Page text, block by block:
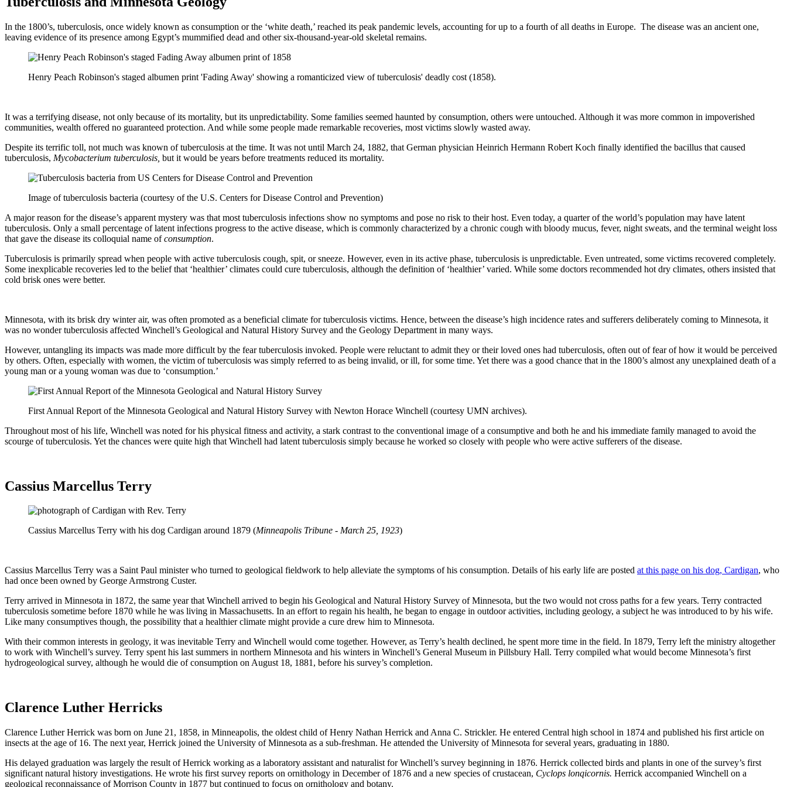
In the 1800’s, tuberculosis, once widely known as consumption or the ‘white death,’ reached its peak pandemic levels, accounting for up to a fourth of all deaths in Europe. The disease was an ancient one,
leaving evidence of its presence among Egypt’s mummified dead and other six-thousand-year-old skeletal remains.
Henry Peach Robinson's staged albumen print 'Fading Away' showing a romanticized view of tuberculosis' deadly cost (1858).
It was a terrifying disease, not only because of its mortality, but its unpredictability. Some families seemed haunted by consumption, others were untouched. Although it was more common in impoverished
communities, wealth offered no guaranteed protection. And while some people made remarkable recoveries, most victims slowly wasted away.
Despite its terrific toll, not much was known of tuberculosis at the time. It was not until March 24, 1882, that German physician Heinrich Hermann Robert Koch finally identified the bacillus that caused
tuberculosis, Mycobacterium tuberculosis, but it would be years before treatments reduced its mortality.
Image of tuberculosis bacteria (courtesy of the U.S. Centers for Disease Control and Prevention)
A major reason for the disease’s apparent mystery was that most tuberculosis infections show no symptoms and pose no risk to their host. Even today, a quarter of the world’s population may have latent
tuberculosis. Only a small percentage of latent infections progress to the active disease, which is commonly characterized by a chronic cough with bloody mucus, fever, night sweats, and the terminal weight loss
that gave the disease its colloquial name ofconsumption.
Tuberculosis is primarily spread when people with active tuberculosis cough, spit, or sneeze. However, even in its active phase, tuberculosis is unpredictable. Even untreated, some victims recovered completely.
Some inexplicable recoveries led to the belief that ‘healthier’ climates could cure tuberculosis, although the definition of ‘healthier’ varied. While some doctors recommended hot dry climates, others insisted that
cold brisk ones were better.
Minnesota, with its brisk dry winter air, was often promoted as a beneficial climate for tuberculosis victims. Hence, between the disease’s high incidence rates and sufferers deliberately coming to Minnesota, it
was no wonder tuberculosis affected Winchell’s Geological and Natural History Survey and the Geology Department in many ways.
However, untangling its impacts was made more difficult by the fear tuberculosis invoked. People were reluctant to admit they or their loved ones had tuberculosis, often out of fear of how it would be perceived
by others. Often, especially with women, the victim of tuberculosis was simply referred to as being invalid, or ill, for some time. Yet there was a good chance that in the 1800’s almost any unexplained death of a
young man or a young woman was due to ‘consumption.’
First Annual Report of the Minnesota Geological and Natural History Survey with Newton Horace Winchell (courtesy UMN archives).
Throughout most of his life, Winchell was noted for his physical fitness and activity, a stark contrast to the conventional image of a consumptive and both he and his immediate family managed to avoid the
scourge of tuberculosis. Yet the chances were quite high that Winchell had latent tuberculosis simply because he worked so closely with people who were active sufferers of the disease.
Cassius Marcellus Terry
Cassius Marcellus Terry with his dog Cardigan around 1879 (Minneapolis Tribune - March 25, 1923)
Cassius Marcellus Terry was a Saint Paul minister who turned to geological fieldwork to help alleviate the symptoms of his consumption. Details of his early life are posted at this page on his dog, Cardigan, who
had once been owned by George Armstrong Custer.
Terry arrived in Minnesota in 1872, the same year that Winchell arrived to begin his Geological and Natural History Survey of Minnesota, but the two would not cross paths for a few years. Terry contracted
tuberculosis sometime before 1870 while he was living in Massachusetts. In an effort to regain his health, he began to engage in outdoor activities, including geology, a subject he was introduced to by his wife.
Like many consumptives though, the possibility that a healthier climate might provide a cure drew him to Minnesota.
With their common interests in geology, it was inevitable Terry and Winchell would come together. However, as Terry’s health declined, he spent more time in the field. In 1879, Terry left the ministry altogether
to work with Winchell’s survey. Terry spent his last summers in northern Minnesota and his winters in Winchell’s General Museum in Pillsbury Hall. Terry compiled what would become Minnesota’s first
hydrogeological survey, although he would die of consumption on August 18, 1881, before his survey’s completion.
Clarence Luther Herricks
Clarence Luther Herrick was born on June 21, 1858, in Minneapolis, the oldest child of Henry Nathan Herrick and Anna C. Strickler. He entered Central high school in 1874 and published his first article on
insects at the age of 16. The next year, Herrick joined the University of Minnesota as a sub-freshman. He attended the University of Minnesota for several years, graduating in 1880.
His delayed graduation was largely the result of Herrick working as a laboratory assistant and naturalist for Winchell’s survey beginning in 1876. Herrick collected birds and plants in one of the survey’s first
significant natural history investigations. He wrote his first survey reports on ornithology in December of 1876 and a new species of crustacean, Cyclops lonqicornis. Herrick accompanied Winchell on a
geological reconnaissance of Morrison County in 1877 but continued to focus on ornithology and botany.